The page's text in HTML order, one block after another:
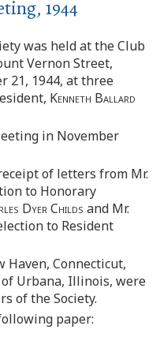
1944
was held at the Club
Vernon Street,
21, 1944, at three
Kenneth Ballard
in November
of letters from Mr.
to Honorary
Dyer Childs and Mr.
to Resident
Haven, Connecticut,
of Urbana, Illinois, were
of the Society.
paper: